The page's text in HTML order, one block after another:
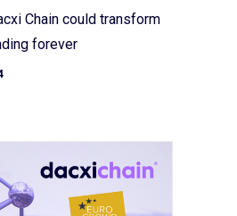
Chain could transform
forever